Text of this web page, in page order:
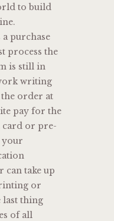
to build
a purchase
process the
is still in
writing
order at
pay for the
card or pre-
your
take up
or
thing
of all